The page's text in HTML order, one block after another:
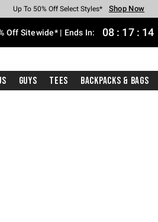
Earn Hot Cash Every $40 Spent* Shop Now
Up To 50% Off Select Styles* Shop Now
Up To 40% Off Backpacks* Shop Now
Up To 60% Off Clearance* Shop Now
Free Pickup In-Store* Shop Now
Free Shipping With $75 Purchase* Shop Now
Off Sitewide* | Ends In: 08 : 17 : 13
Guys Tees Backpacks & Bags